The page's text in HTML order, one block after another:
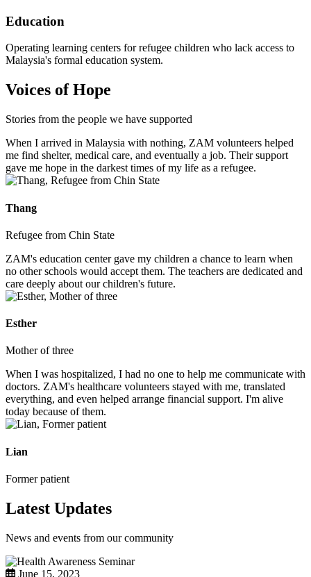
Education
Operating learning centers for refugee children who lack access to
Malaysia's formal education system.
Voices of Hope
Stories from the people we have supported
When I arrived in Malaysia with nothing, ZAM volunteers helped
me find shelter, medical care, and eventually a job. Their support
gave me hope in the darkest times of my life as a refugee.
Thang
Refugee from Chin State
ZAM's education center gave my children a chance to learn when
no other schools would accept them. The teachers are dedicated and
care deeply about our children's future.
Esther
Mother of three
When I was hospitalized, I had no one to help me communicate with
doctors. ZAM's healthcare volunteers stayed with me, translated
everything, and even helped arrange financial support. I'm alive
today because of them.
Lian
Former patient
Latest Updates
News and events from our community
June 15, 2023